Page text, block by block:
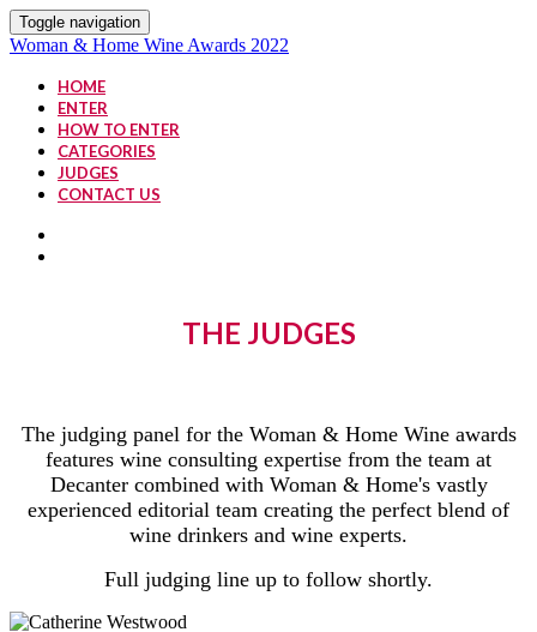
Toggle navigation
Woman & Home Wine Awards 2022
HOME
ENTER
HOW TO ENTER
CATEGORIES
JUDGES
CONTACT US
THE JUDGES
The judging panel for the Woman & Home Wine awards
features wine consulting expertise from the team at
Decanter combined with Woman & Home's vastly
experienced editorial team creating the perfect blend of
wine drinkers and wine experts.
Full judging line up to follow shortly.